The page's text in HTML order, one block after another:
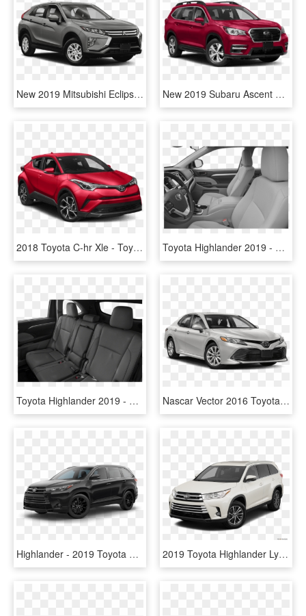
New 2019 Mitsubishi Eclipse Cross Es - 2019 Toyota Highlander Hybrid, HD Png Download New 2019 Subaru Ascent Premium 7-passenger - 2019 Toyota Highlander Limited Platinum Black, HD Png Download
2018 Toyota C-hr Xle - Toyota Chr 2019 Xle, HD Png Download Toyota Highlander 2019 - 2019 Toyota Highlander Le Plus, HD Png Download
Toyota Highlander 2019 - 2019 Toyota Highlander Seating, HD Png Download Nascar Vector 2016 Toyota Camry - 2019 Toyota Camry Xle, HD Png Download
Highlander - 2019 Toyota Highlander Black, HD Png Download 2019 Toyota Highlander Lynchburg Va - 2019 Toyota Highlander Le White, HD Png Download